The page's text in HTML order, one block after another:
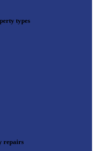
types
repairs